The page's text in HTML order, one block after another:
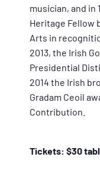
musician, and in
Heritage Fellow
Arts in
2013, the Irish
Presidential
2014 the Irish
Gradam Ceoil
Contribution.
Tickets: $30